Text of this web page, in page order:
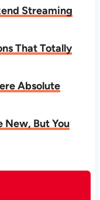
Streaming
That Totally
Absolute
New, But You